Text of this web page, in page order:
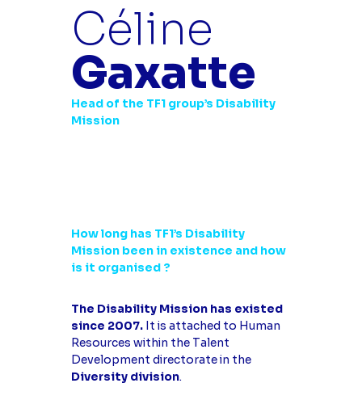
Céline
Gaxatte
Head of the TF1 group’s Disability
Mission
How long has TF1’s Disability
Mission been in existence and how
is it organised ?
The Disability Mission has existed
since 2007.It is attached to Human
Resources within the Talent
Development directorate in the
Diversity division.